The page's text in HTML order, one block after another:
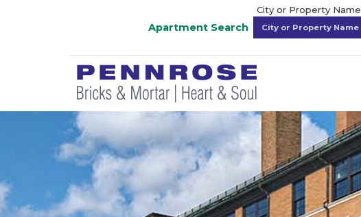
Apartment Search
City or Property Name